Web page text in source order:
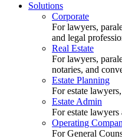
Solutions
Corporate
For lawyers,
and legal
Real Estate
For lawyers,
notaries, and
Estate Planning
For estate
Estate Admin
For estate lawyers
Operating
For General